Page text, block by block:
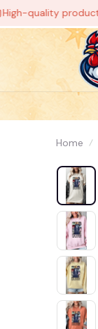
products
Home
🕸️